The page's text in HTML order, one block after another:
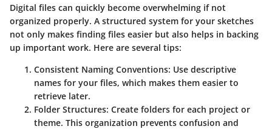
Digital files can quickly become overwhelming if not
organized properly. A structured system for your sketches
not only makes finding files easier but also helps in backing
up important work. Here are several tips:
Consistent Naming Conventions: Use descriptive
names for your files, which makes them easier to
retrieve later.
Folder Structures: Create folders for each project or
theme. This organization prevents confusion and